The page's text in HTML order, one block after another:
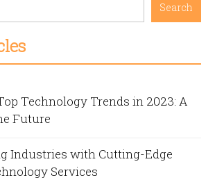
Search
Technology Trends in 2023: A
Future
Industries with Cutting-Edge
Services